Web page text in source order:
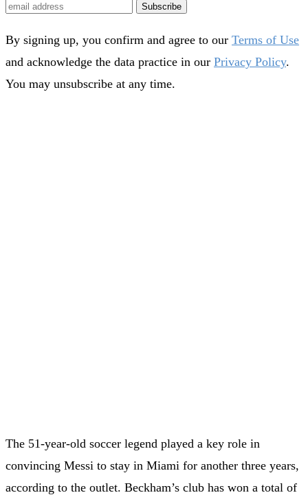
Subscribe
By signing up, you confirm and agree to our Terms of Use
and acknowledge the data practice in our Privacy Policy.
You may unsubscribe at any time.
The 51-year-old soccer legend played a key role in
convincing Messi to stay in Miami for another three years,
according to the outlet. Beckham’s club has won a total of